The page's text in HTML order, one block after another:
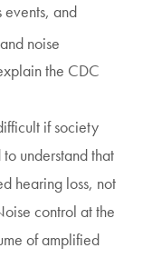
events, and
noise
the CDC
if society
understand that
hearing loss, not
control at the
of amplified